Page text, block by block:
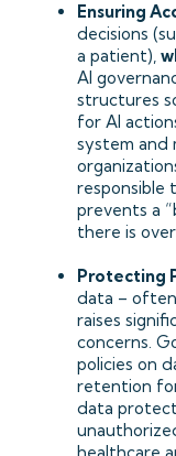
Ensuring
decisions
a patient),
AI
structures
for AI
system and
responsible
prevents a
there is
Protecting
data –
raises
concerns.
policies on
retention
data